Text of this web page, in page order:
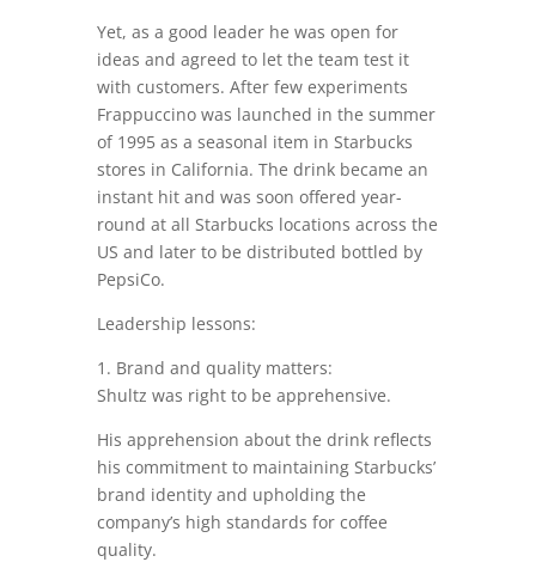
Yet, as a good leader he was open for
ideas and agreed to let the team test it
with customers. After few experiments
Frappuccino was launched in the summer
of 1995 as a seasonal item in Starbucks
stores in California. The drink became an
instant hit and was soon offered year-
round at all Starbucks locations across the
US and later to be distributed bottled by
PepsiCo.
Leadership lessons:
1. Brand and quality matters:
Shultz was right to be apprehensive.
His apprehension about the drink reflects
his commitment to maintaining Starbucks’
brand identity and upholding the
company’s high standards for coffee
quality.